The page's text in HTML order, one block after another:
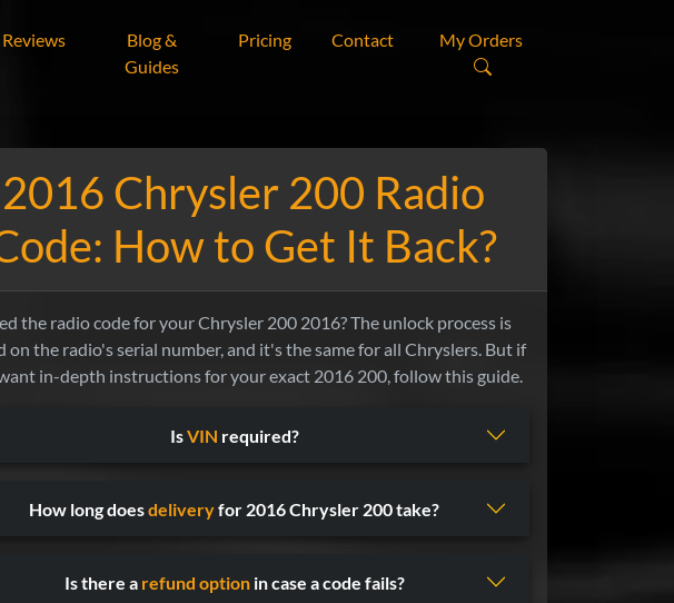
Reviews
Blog &
Guides
Pricing Contact My Orders
2016 Chrysler 200 Radio
How to Get It Back?
the radio code for your Chrysler 200 2016? The unlock process is
on the radio's serial number, and it's the same for all Chryslers. But if
in-depth instructions for your exact 2016 200, follow this guide.
IsVIN required?
How long doesdeliveryfor 2016 Chrysler 200 take?
Is there a refund optionin case a code fails?